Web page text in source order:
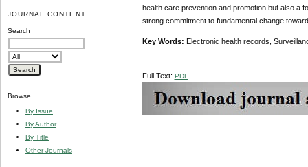
JOURNAL CONTENT
Search
Browse
By Issue
By Author
By Title
Other Journals
health care prevention and promotion but also a
strong commitment to fundamental change
Key Words: Electronic health records,
Full Text: PDF